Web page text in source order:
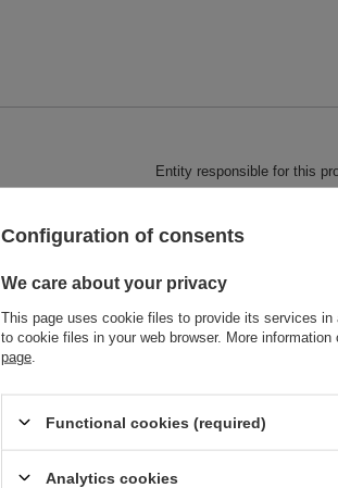
Entity responsible for this
Configuration of consents
We care about your privacy
This page uses cookie files to provide its services in
to cookie files in your web browser. More
page
Functional cookies (required)
Analytics cookies